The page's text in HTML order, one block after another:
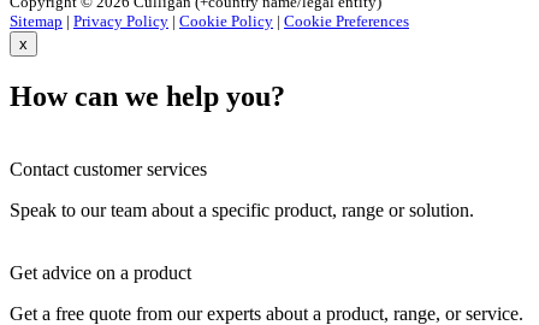
Sitemap | Privacy Policy | Cookie Policy | Cookie Preferences
x
How can we help you?
Contact customer services
Speak to our team about a specific product, range or solution.
Get advice on a product
Get a free quote from our experts about a product, range, or service.